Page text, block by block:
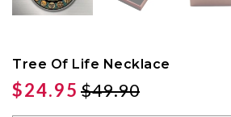
Tree Of Life Necklace
$24.95 $49.90